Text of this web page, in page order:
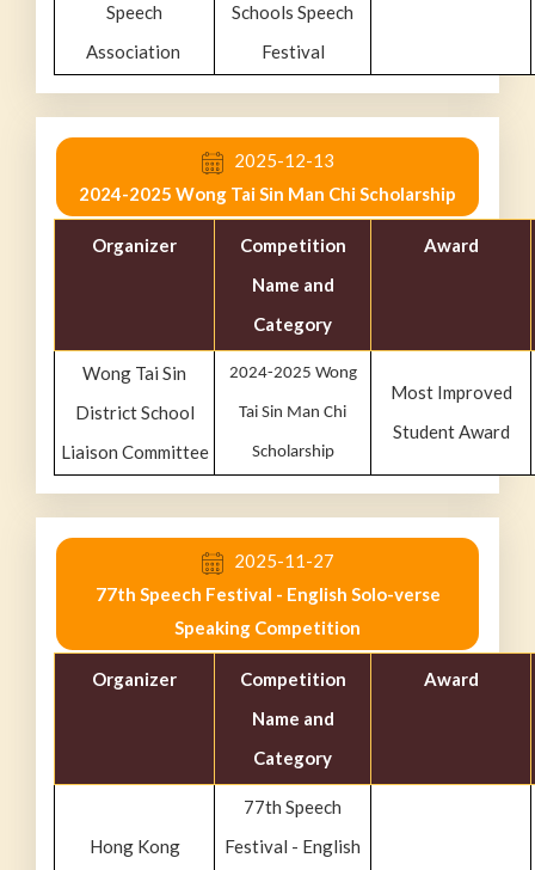
Speech
Association
Schools Speech
Festival
2025-12-13
2024-2025 Wong Tai Sin Man Chi Scholarship
Organizer
Competition
Name and
Category
Award
Wong Tai Sin
District School
Liaison Committee
2024-2025 Wong
Tai Sin Man Chi
Scholarship
Most Improved
Student Award
2025-11-27
77th Speech Festival - English Solo-verse
Speaking Competition
Organizer
Competition
Name and
Category
Award
Hong Kong
77th Speech
Festival - English